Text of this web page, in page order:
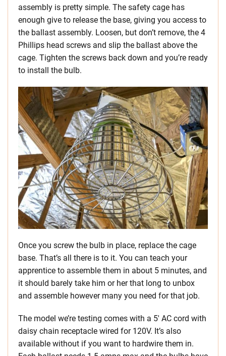
assembly is pretty simple. The safety cage has
enough give to release the base, giving you access to
the ballast assembly. Loosen, but don’t remove, the 4
Phillips head screws and slip the ballast above the
cage. Tighten the screws back down and you’re ready
to install the bulb.
Once you screw the bulb in place, replace the cage
base. That’s all there is to it. You can teach your
apprentice to assemble them in about 5 minutes, and
it should barely take him or her that long to unbox
and assemble however many you need for that job.
The model we’re testing comes with a 5′ AC cord with
daisy chain receptacle wired for 120V. It’s also
available without if you want to hardwire them in.